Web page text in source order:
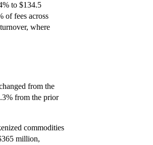
to $134.5
of fees across
where
from the
from the prior
commodities
million,